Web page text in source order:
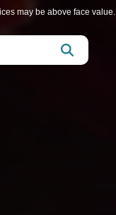
may be above face value.